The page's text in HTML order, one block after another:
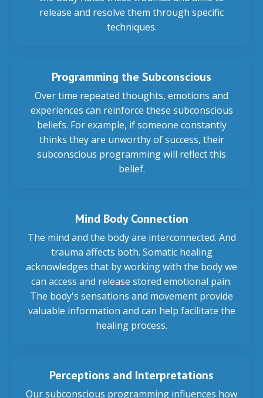
release and resolve them through specific
techniques.
Programming the Subconscious
Over time repeated thoughts, emotions and
experiences can reinforce these subconscious
beliefs. For example, if someone constantly
thinks they are unworthy of success, their
subconscious programming will reflect this
belief.
Mind Body Connection
The mind and the body are interconnected. And
trauma affects both. Somatic healing
acknowledges that by working with the body we
can access and release stored emotional pain.
The body's sensations and movement provide
valuable information and can help facilitate the
healing process.
Perceptions and Interpretations
Our subconscious programming influences how